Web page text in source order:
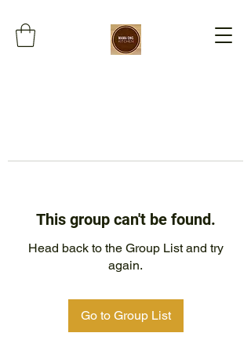
This group can't be found.
Head back to the Group List and try
again.
Go to Group List